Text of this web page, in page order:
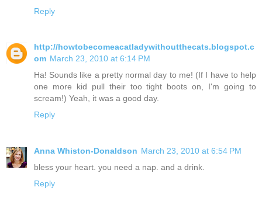
Reply
http://howtobecomeacatladywithoutthecats.blogspot.c
om March 23, 2010 at 6:14 PM
Ha! Sounds like a pretty normal day to me! (If I have to help
one more kid pull their too tight boots on, I'm going to
scream!) Yeah, it was a good day.
Reply
Anna Whiston-Donaldson March 23, 2010 at 6:54 PM
bless your heart. you need a nap. and a drink.
Reply